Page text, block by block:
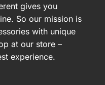
gives you
So our mission is
with unique
at our store –
experience.